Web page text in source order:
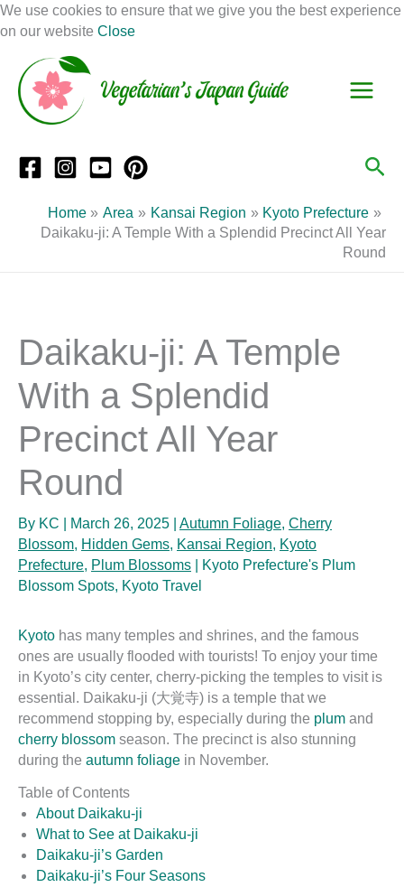
We use cookies to ensure that we give you the best experience
on our website Close
Skip
to
Home Area Kansai Region
Kyoto Prefecture
Daikaku-ji: A Temple With a Splendid Precinct All Year
Round
Daikaku-ji: A Temple
With a Splendid
Precinct All Year
Round
By KC March 26, 2025 Autumn Foliage, Cherry
Blossom, Hidden Gems, Kansai Region, Kyoto
Prefecture, Plum Blossoms
Kyoto Prefecture's Plum
Blossom Spots, Kyoto Travel
Kyoto has many temples and shrines, and the famous
ones are usually flooded with tourists! To enjoy your time
in Kyoto’s city center, cherry-picking the temples to visit is
essential. Daikaku-ji (大覚寺) is a temple that we
recommend stopping by, especially during the plum and
cherry blossom season. The precinct is also stunning
during the autumn foliage in November.
Table of Contents
About Daikaku-ji
What to See at Daikaku-ji
Daikaku-ji’s Garden
Daikaku-ji’s Four Seasons
e
a
a